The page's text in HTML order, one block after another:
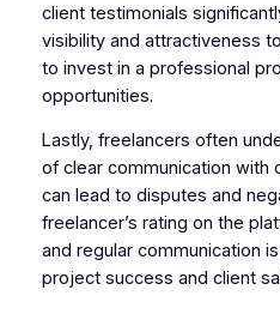
client testimonials
visibility and attractiveness
to invest in a professional
opportunities.
Lastly, freelancers often
of clear communication with
can lead to disputes and
freelancer’s rating on the
and regular communication
project success and client